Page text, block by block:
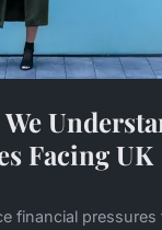
Facing UK
financial pressures